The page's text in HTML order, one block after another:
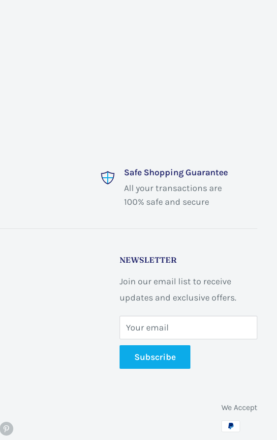
Safe Shopping Guarantee
All your transactions are
100% safe and secure
NEWSLETTER
Join our email list to receive
updates and exclusive offers.
Your email
Subscribe
We Accept